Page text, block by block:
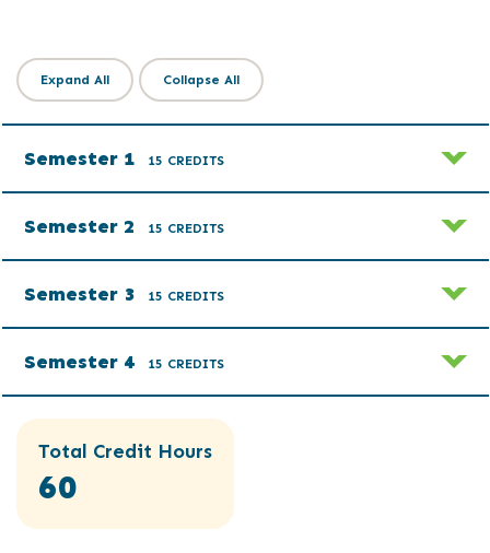
Expand All Collapse All
Semester 1 15 CREDITS
Semester 2 15 CREDITS
Semester 3 15 CREDITS
Semester 4 15 CREDITS
Total Credit Hours
60